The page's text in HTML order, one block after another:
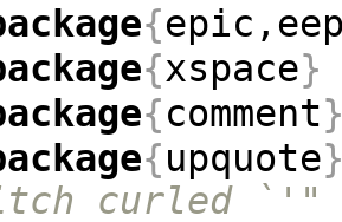
{
{xspace}
{comment
{upquote
curled